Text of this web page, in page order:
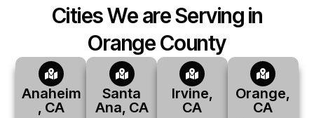
Cities We are Serving in
Orange County
Anaheim
, CA
Santa
Ana, CA
Irvine,
CA
Orange,
CA